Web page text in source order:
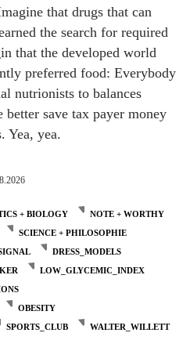
that drugs that can
the search for required
that the developed world
preferred food: Everybody
nutrionists to balances
better save tax payer money
Yea, yea.
+ BIOLOGY
NOTE + WORTHY
SCIENCE + PHILOSOPHIE
DRESS_MODELS
LOW_GLYCEMIC_INDEX
OBESITY
SPORTS_CLUB
WALTER_WILLETT